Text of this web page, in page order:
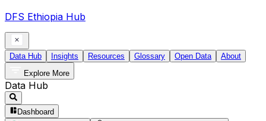
DFS Ethiopia Hub
Data Hub Insights Resources Glossary Open Data
About
Explore More
Data Hub
Dashboard